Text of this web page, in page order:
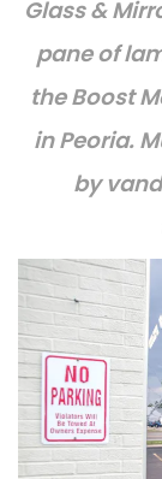
Glass &
pane of
the Boost
in Peoria.
by